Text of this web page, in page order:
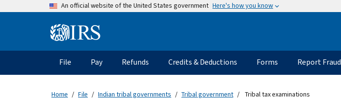
An official website of the United States government Here's how you know
Information
Main
navigation
File Pay Refunds Credits & Deductions Forms Report Fraud
Home File Indian tribal governments Tribal government Tribal tax examinations